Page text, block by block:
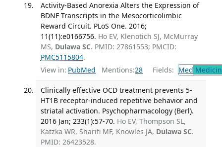
Activity-Based Anorexia Alters the Expression of
BDNF Transcripts in the Mesocorticolimbic
Reward Circuit. PLoS One. 2016;
11(11):e0166756. Ho EV, Klenotich SJ, McMurray
MS, Dulawa SC. PMID: 27861553; PMCID:
PMC5115804.
View in: PubMed Mentions:28 Fields: Med
Clinically effective OCD treatment prevents 5-
HT1B receptor-induced repetitive behavior and
striatal activation. Psychopharmacology (Berl).
2016 Jan; 233(1):57-70. Ho EV, Thompson SL,
Katzka WR, Sharifi MF, Knowles JA, Dulawa SC.
PMID: 26423528.